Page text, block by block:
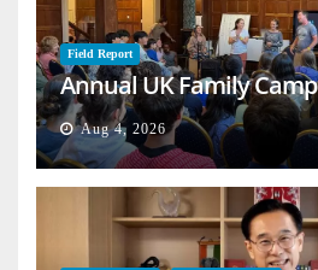
Field Report
Annual UK Family Camp
Aug 4, 2026